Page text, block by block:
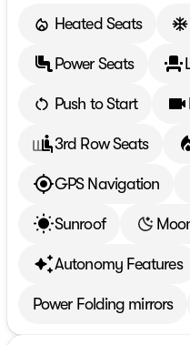
Heated Seats
Power Seats
Push to Start
3rd Row Seats
GPS Navigation
Sunroof
Autonomy Features
Power Folding mirrors